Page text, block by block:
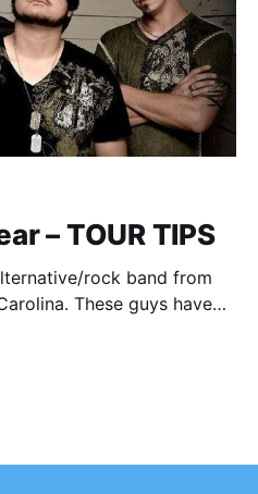
– TOUR TIPS
rock band from
These guys have
break.